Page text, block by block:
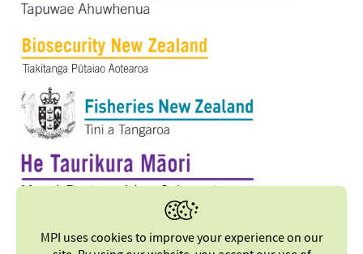
MPI uses cookies to improve your experience on our